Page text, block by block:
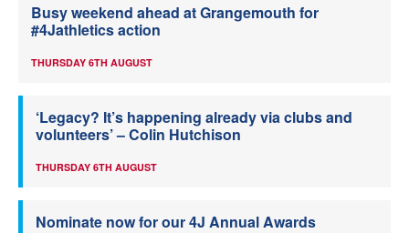
Busy weekend ahead at Grangemouth for
#4Jathletics action
THURSDAY 6TH AUGUST
‘Legacy? It’s happening already via clubs and
volunteers’ – Colin Hutchison
THURSDAY 6TH AUGUST
Nominate now for our 4J Annual Awards